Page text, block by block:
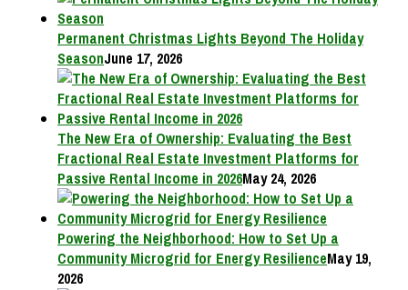
Permanent Christmas Lights Beyond The Holiday
SeasonJune 17, 2026
The New Era of Ownership: Evaluating the Best
Fractional Real Estate Investment Platforms for
Passive Rental Income in 2026May 24, 2026
Powering the Neighborhood: How to Set Up a
Community Microgrid for Energy ResilienceMay 19,
2026